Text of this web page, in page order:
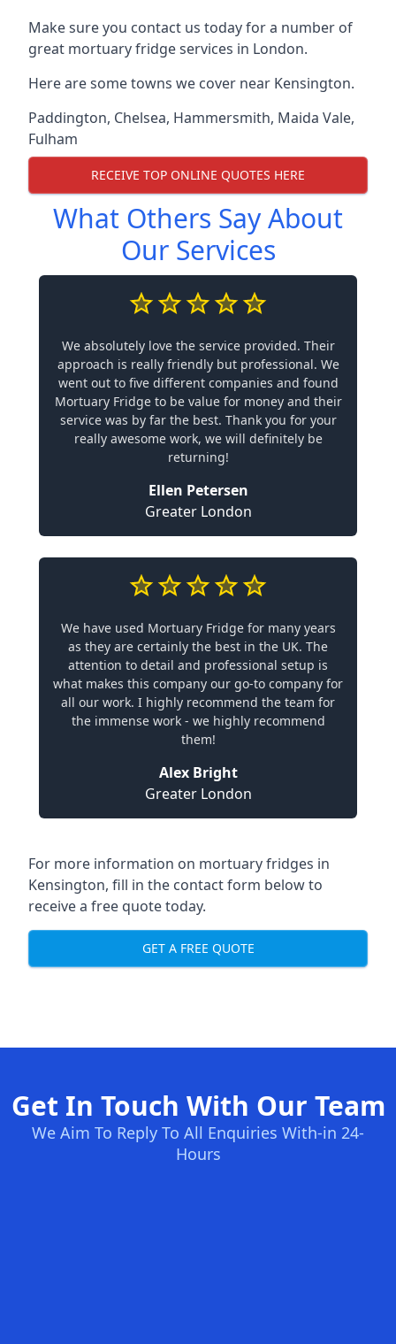
Make sure you contact us today for a number of
great mortuary fridge services in London.
Here are some towns we cover near Kensington.
Paddington, Chelsea, Hammersmith, Maida Vale,
Fulham
RECEIVE TOP ONLINE QUOTES HERE
What Others Say About
Our Services
We absolutely love the service provided. Their
approach is really friendly but professional. We
went out to five different companies and found
Mortuary Fridge to be value for money and their
service was by far the best. Thank you for your
really awesome work, we will definitely be
returning!
Ellen Petersen
Greater London
We have used Mortuary Fridge for many years
as they are certainly the best in the UK. The
attention to detail and professional setup is
what makes this company our go-to company for
all our work. I highly recommend the team for
the immense work - we highly recommend
them!
Alex Bright
Greater London
For more information on mortuary fridges in
Kensington, fill in the contact form below to
receive a free quote today.
GET A FREE QUOTE
Get In Touch With Our Team
We Aim To Reply To All Enquiries With-in 24-
Hours